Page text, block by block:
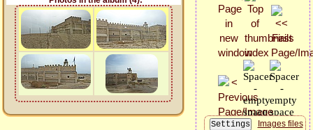
Images files